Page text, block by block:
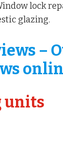
lock
glazing.
–
units